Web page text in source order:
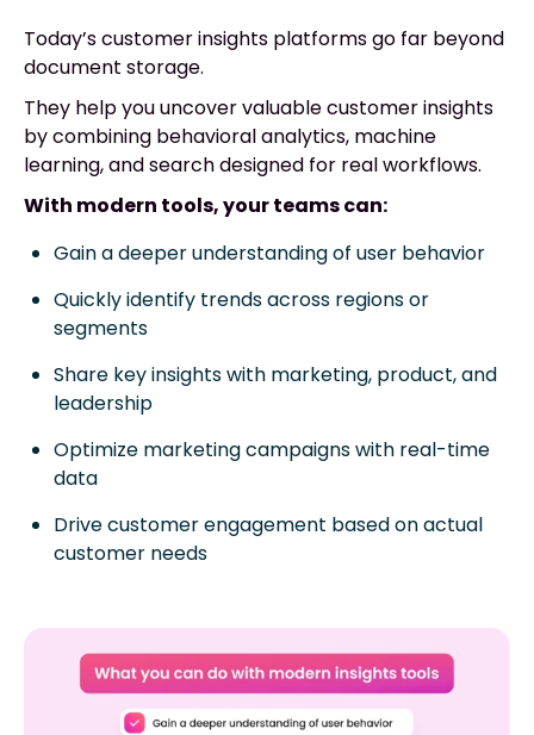
Today’s customer insights platforms go far beyond
document storage.
They help you uncover valuable customer insights
by combining behavioral analytics, machine
learning, and search designed for real workflows.
With modern tools, your teams can:
Gain a deeper understanding of user behavior
Quickly identify trends across regions or
segments
Share key insights with marketing, product, and
leadership
Optimize marketing campaigns with real-time
data
Drive customer engagement based on actual
customer needs